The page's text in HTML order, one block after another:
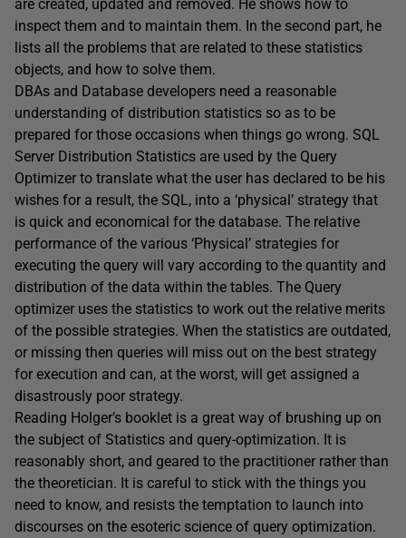
are created, updated and removed. He shows how to
inspect them and to maintain them. In the second part, he
lists all the problems that are related to these statistics
objects, and how to solve them.
DBAs and Database developers need a reasonable
understanding of distribution statistics so as to be
prepared for those occasions when things go wrong. SQL
Server Distribution Statistics are used by the Query
Optimizer to translate what the user has declared to be his
wishes for a result, the SQL, into a ‘physical’ strategy that
is quick and economical for the database. The relative
performance of the various ‘Physical’ strategies for
executing the query will vary according to the quantity and
distribution of the data within the tables. The Query
optimizer uses the statistics to work out the relative merits
of the possible strategies. When the statistics are outdated,
or missing then queries will miss out on the best strategy
for execution and can, at the worst, will get assigned a
disastrously poor strategy.
Reading Holger’s booklet is a great way of brushing up on
the subject of Statistics and query-optimization. It is
reasonably short, and geared to the practitioner rather than
the theoretician. It is careful to stick with the things you
need to know, and resists the temptation to launch into
discourses on the esoteric science of query optimization.